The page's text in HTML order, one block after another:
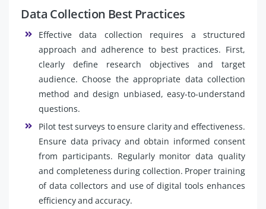
Data Collection Best Practices
Effective data collection requires a structured
approach and adherence to best practices. First,
clearly define research objectives and target
audience. Choose the appropriate data collection
method and design unbiased, easy-to-understand
questions.
Pilot test surveys to ensure clarity and effectiveness.
Ensure data privacy and obtain informed consent
from participants. Regularly monitor data quality
and completeness during collection. Proper training
of data collectors and use of digital tools enhances
efficiency and accuracy.